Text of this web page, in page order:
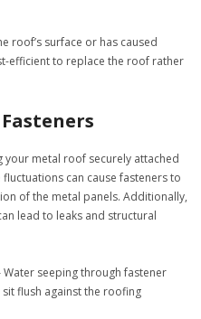
roof’s surface or has caused
efficient to replace the roof rather
your metal roof securely attached
can cause fasteners to
of the metal panels. Additionally,
lead to leaks and structural
seeping through fastener
flush against the roofing